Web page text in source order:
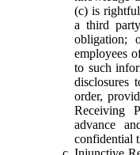
(c) is
a third
obligation;
employees
to such
disclosures
order,
Receiving
advance
confidential